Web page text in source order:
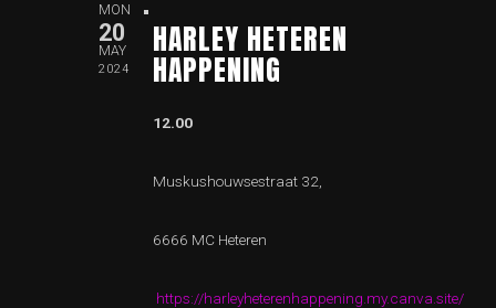
MON
20
MAY
2024
HARLEY HETEREN
HAPPENING
12.00
Muskushouwsestraat 32,
6666 MC Heteren
https://harleyheterenhappening.my.canva.site/